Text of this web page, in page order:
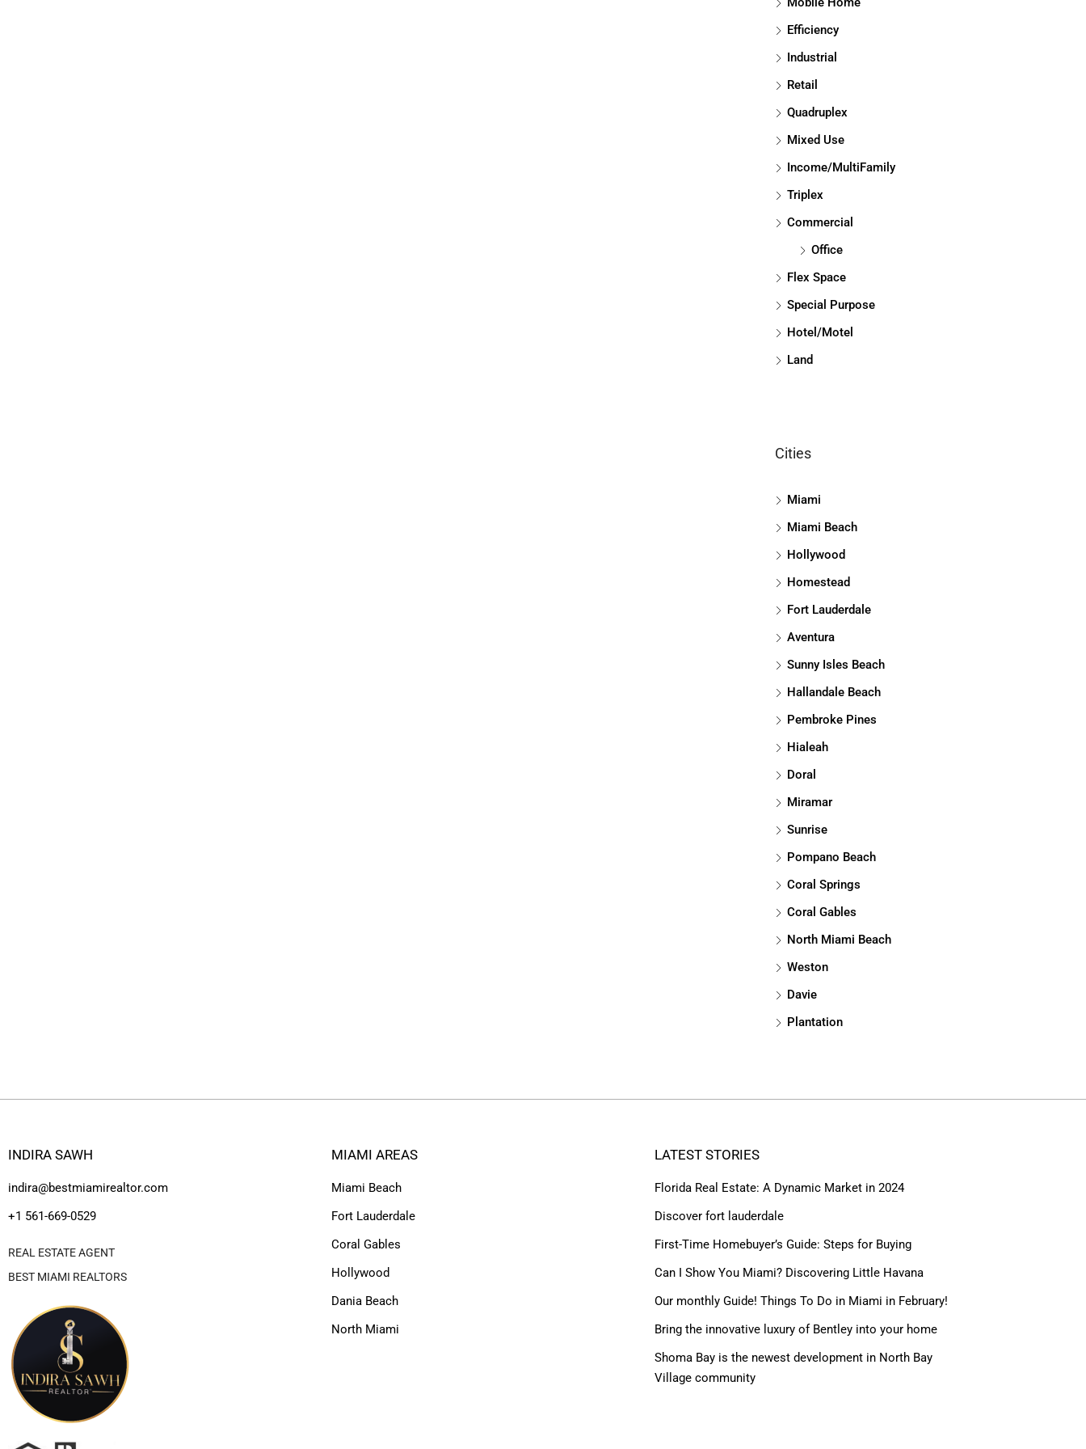
Efficiency
Industrial
Retail
Quadruplex
Mixed Use
Income/MultiFamily
Triplex
Commercial
Office
Flex Space
Special Purpose
Hotel/Motel
Land
Cities
Miami
Miami Beach
Hollywood
Homestead
Fort Lauderdale
Aventura
Sunny Isles Beach
Hallandale Beach
Pembroke Pines
Hialeah
Doral
Miramar
Sunrise
Pompano Beach
Coral Springs
Coral Gables
North Miami Beach
Weston
Davie
Plantation
INDIRA SAWH
indira@bestmiamirealtor.com
+1 561-669-0529
REAL ESTATE AGENT
BEST MIAMI REALTORS
MIAMI AREAS
Miami Beach
Fort Lauderdale
Coral Gables
Hollywood
Dania Beach
North Miami
LATEST STORIES
Florida Real Estate: A Dynamic Market in 2024
Discover fort lauderdale
First-Time Homebuyer’s Guide: Steps for Buying
Can I Show You Miami? Discovering Little Havana
Our monthly Guide! Things To Do in Miami in February!
Bring the innovative luxury of Bentley into your home
Shoma Bay is the newest development in North Bay
Village community